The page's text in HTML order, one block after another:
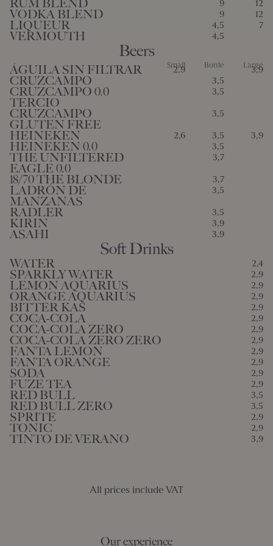
RUM BLEND 9 12
VODKA BLEND 9 12
LIQUEUR 4,5 7
VERMOUTH 4,5
Beers
Small Bottle Large
ÁGUILA SIN FILTRAR 2,9 3,9
CRUZCAMPO 3,5
CRUZCAMPO 0.0
TERCIO
3,5
CRUZCAMPO
GLUTEN FREE
3,5
HEINEKEN 2,6 3,5 3,9
HEINEKEN 0.0 3,5
THE UNFILTERED
EAGLE 0.0
3,7
18/70 THE BLONDE 3,7
LADRÓN DE
MANZANAS
3,5
RADLER 3,5
KIRIN 3,9
ASAHI 3,9
Soft Drinks
WATER 2,4
SPARKLY WATER 2,9
LEMON AQUARIUS 2,9
ORANGE AQUARIUS 2,9
BITTER KAS 2,9
COCA-COLA 2,9
COCA-COLA ZERO 2,9
COCA-COLA ZERO ZERO 2,9
FANTA LEMON 2,9
FANTA ORANGE 2,9
SODA 2,9
FUZE TEA 2,9
RED BULL 3,5
RED BULL ZERO 3,5
SPRITE 2,9
TONIC 2,9
TINTO DE VERANO 3,9
All prices include VAT
Our experience